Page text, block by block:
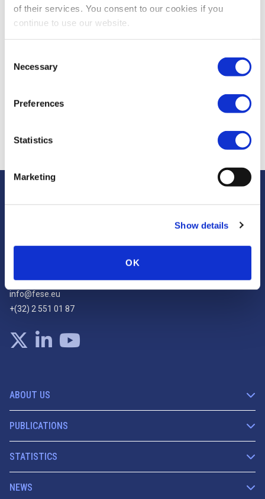
of their services. You consent to our cookies if you
continue to use our website.
Selection
Necessary
Preferences
Statistics
Marketing
Show details
OK
Chair, Accountancy
Rue Montoyer, 25
info@fese.eu
+(32) 2 551 01 87
ABOUT US
PUBLICATIONS
STATISTICS
NEWS